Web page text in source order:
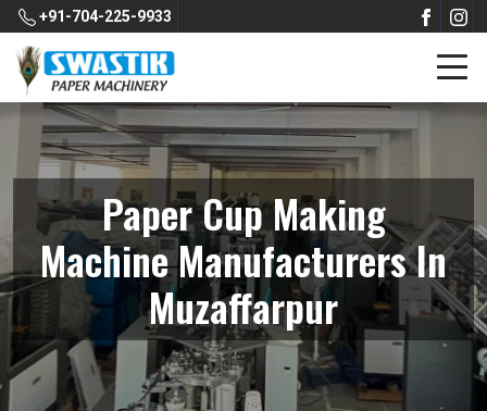
+91-704-225-9933
Paper Cup Making
Machine Manufacturers In
Muzaffarpur